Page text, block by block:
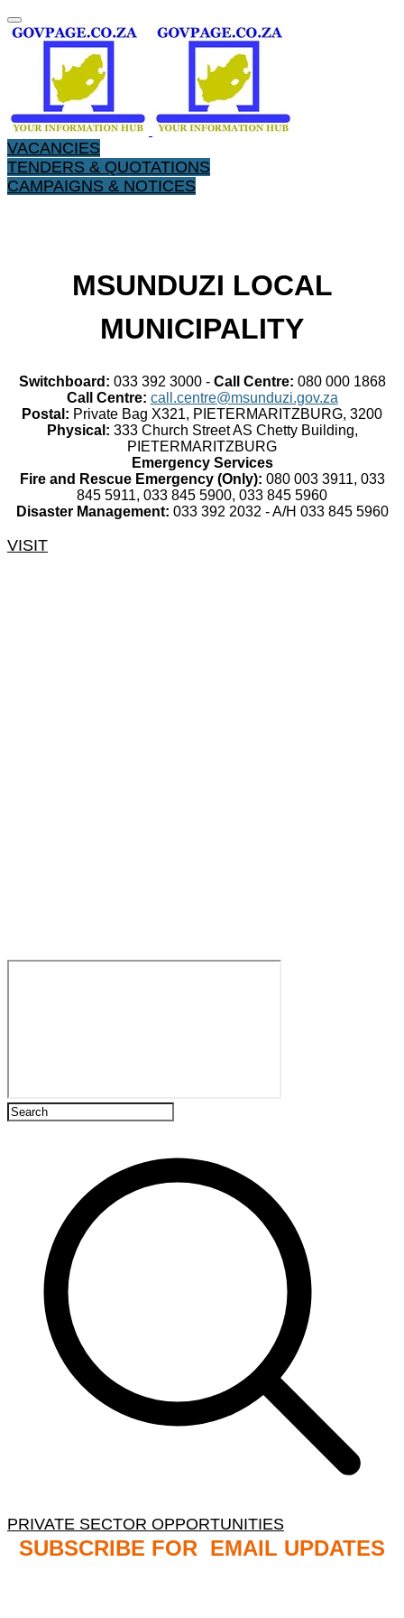
VACANCIES
TENDERS & QUOTATIONS
CAMPAIGNS & NOTICES
​MSUNDUZI LOCAL
MUNICIPALITY
Switchboard: 033 392 3000 - Call Centre: 080 000 1868
Call Centre: call.centre@msunduzi.gov.za
Postal: Private Bag X321, PIETERMARITZBURG, 3200
Physical: 333 Church Street AS Chetty Building,
PIETERMARITZBURG
Emergency Services
Fire and Rescue Emergency (Only): 080 003 3911, 033
845 5911, 033 845 5900, 033 845 5960
Disaster Management: 033 392 2032 - A/H 033 845 5960
VISIT
PRIVATE SECTOR OPPORTUNITIES
SUBSCRIBE FOR EMAIL UPDATES